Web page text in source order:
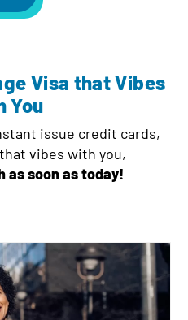
Visa that Vibes
You
issue credit cards,
vibes with you,
as soon as today!